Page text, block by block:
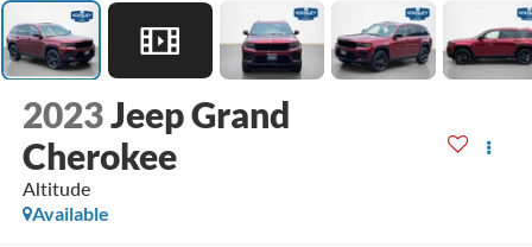
2023Jeep Grand
Cherokee
Altitude
Available